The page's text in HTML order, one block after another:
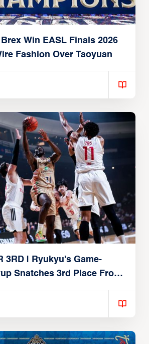
Win EASL Finals 2026
Fashion Over Taoyuan
3RD | Ryukyu's Game-
Snatches 3rd Place From